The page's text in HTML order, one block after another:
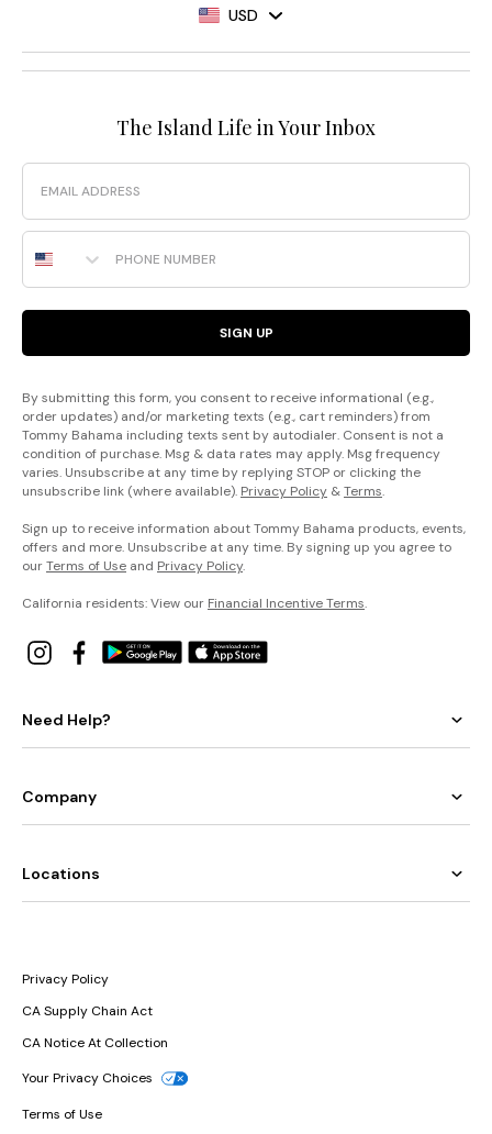
USD
The Island Life in Your Inbox
Email
Phone Number
SIGN UP
By submitting this form, you consent to receive informational (e.g.,
order updates) and/or marketing texts (e.g., cart reminders) from
Tommy Bahama including texts sent by autodialer. Consent is not a
condition of purchase. Msg & data rates may apply. Msg frequency
varies. Unsubscribe at any time by replying STOP or clicking the
unsubscribe link (where available). Privacy Policy &Terms.
Sign up to receive information about Tommy Bahama products, events,
offers and more. Unsubscribe at any time. By signing up you agree to
ourTerms of Use and Privacy Policy.
California residents: View our Financial Incentive Terms.
Need Help?
Company
Locations
Privacy Policy
CA Supply Chain Act
CA Notice At Collection
Your Privacy Choices
Terms of Use